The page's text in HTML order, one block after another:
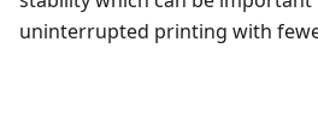
uninterrupted printing with